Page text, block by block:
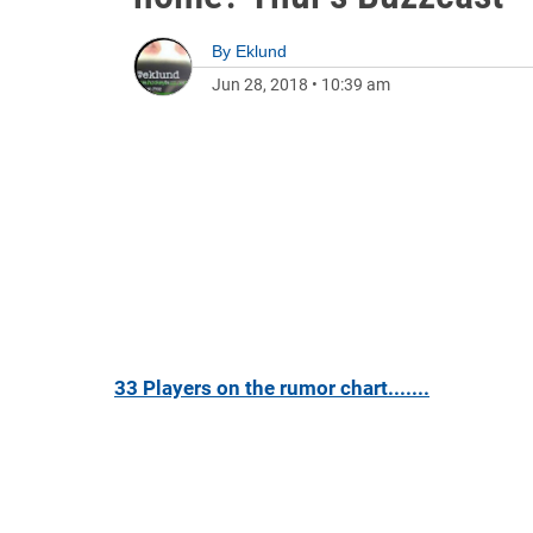
By Eklund
Jun 28, 2018 • 10:39 am
33 Players on the rumor chart.......